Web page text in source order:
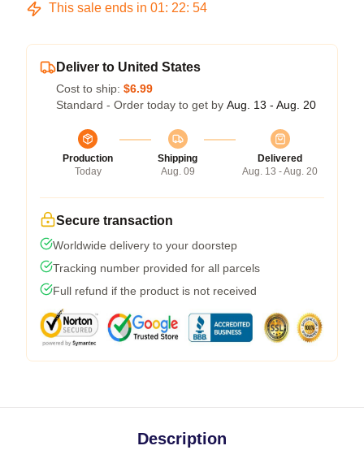
This sale ends in 01: 22: 54
Deliver to United States
Cost to ship: $6.99
Standard - Order today to get by Aug. 13 - Aug. 20
Production
Today
Shipping
Aug. 09
Delivered
Aug. 13 - Aug. 20
Secure transaction
Worldwide delivery to your doorstep
Tracking number provided for all parcels
Full refund if the product is not received
Description